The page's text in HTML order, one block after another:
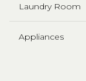
Laundry Room
Appliances